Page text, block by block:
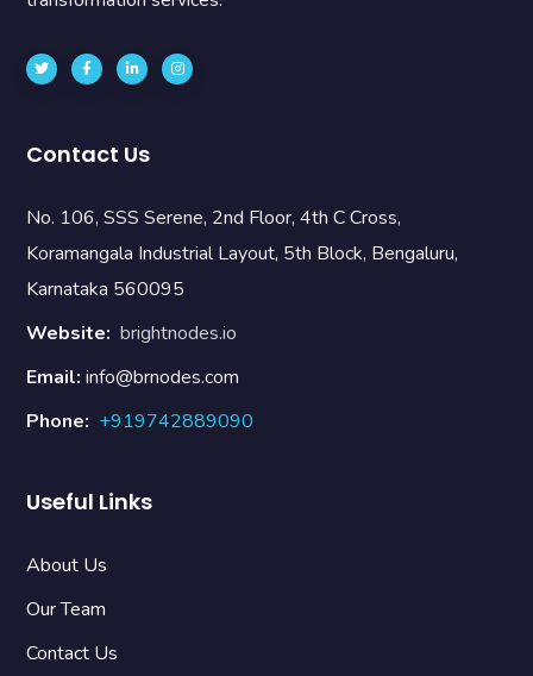
Contact Us
No. 106, SSS Serene, 2nd Floor, 4th C Cross,
Koramangala Industrial Layout, 5th Block, Bengaluru,
Karnataka 560095
Website: brightnodes.io
Email:info@brnodes.com
Phone: +919742889090
Useful Links
About Us
Our Team
Contact Us